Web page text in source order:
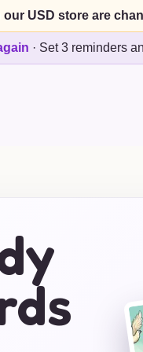
USD store are
· Set 3 reminders